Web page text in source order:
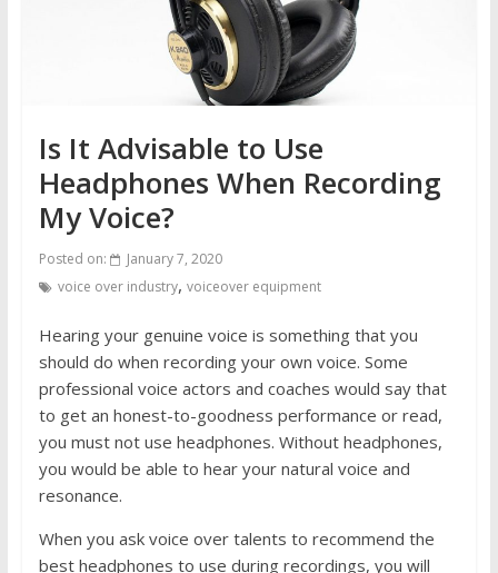
Is It Advisable to Use
Headphones When Recording
My Voice?
Posted on:
January 7, 2020
voice over industry, voiceover equipment
Hearing your genuine voice is something that you
should do when recording your own voice. Some
professional voice actors and coaches would say that
to get an honest-to-goodness performance or read,
you must not use headphones. Without headphones,
you would be able to hear your natural voice and
resonance.
When you ask voice over talents to recommend the
best headphones to use during recordings, you will